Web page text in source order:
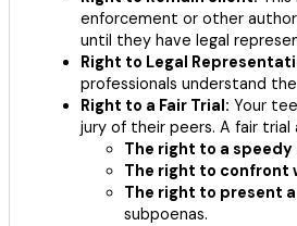
enforcement or other
until they have legal
Right to Legal
professionals understand
Right to a Fair Trial: Your
jury of their peers. A fair trial
The right to a
The right to confront
The right to present
subpoenas.